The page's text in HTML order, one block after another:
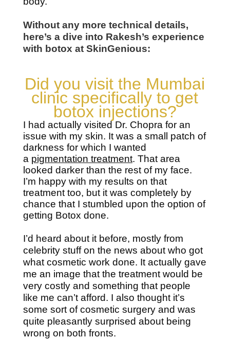
Without any more technical details,
here’s a dive into Rakesh’s experience
with botox at SkinGenious:
Did you visit the Mumbai
clinic specifically to get
botox injections?
I had actually visited Dr. Chopra for an
issue with my skin. It was a small patch of
darkness for which I wanted
a pigmentation treatment. That area
looked darker than the rest of my face.
I’m happy with my results on that
treatment too, but it was completely by
chance that I stumbled upon the option of
getting Botox done.
I’d heard about it before, mostly from
celebrity stuff on the news about who got
what cosmetic work done. It actually gave
me an image that the treatment would be
very costly and something that people
like me can’t afford. I also thought it’s
some sort of cosmetic surgery and was
quite pleasantly surprised about being
wrong on both fronts.